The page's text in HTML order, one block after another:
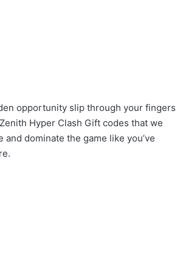
opportunity slip through your fingers
Hyper Clash Gift codes that we
and dominate the game like you’ve